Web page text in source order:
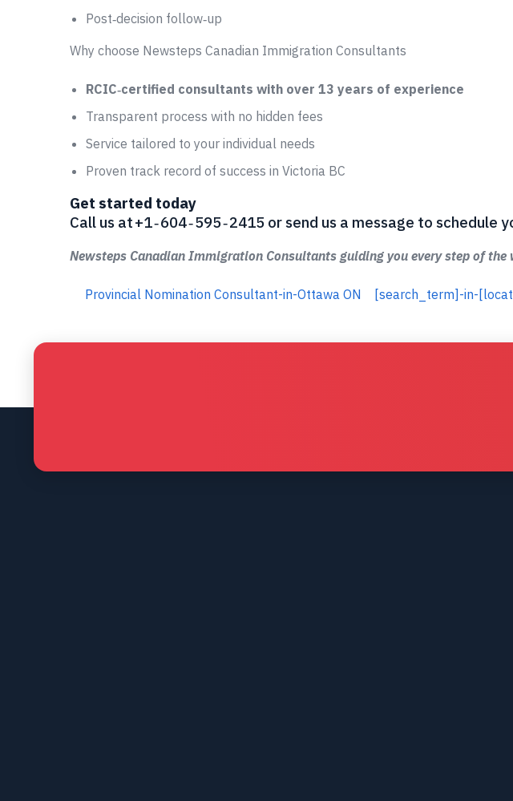
Post‑decision follow‑up
Why choose Newsteps Canadian Immigration Consultants
RCIC‑certified consultants with over 13 years of experience
Transparent process with no hidden fees
Service tailored to your individual needs
Proven track record of success in Victoria BC
Get started today
Call us at +1 ‑ 604 ‑ 595 ‑ 2415 or send us a message to schedule
Newsteps Canadian Immigration Consultants guiding you every step of the
Provincial Nomination Consultant-in-Ottawa ON [search_term]-in-